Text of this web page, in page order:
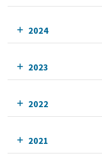
2024
2023
2022
2021